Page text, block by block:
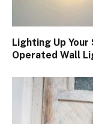
Lighting Up
Operated Wall